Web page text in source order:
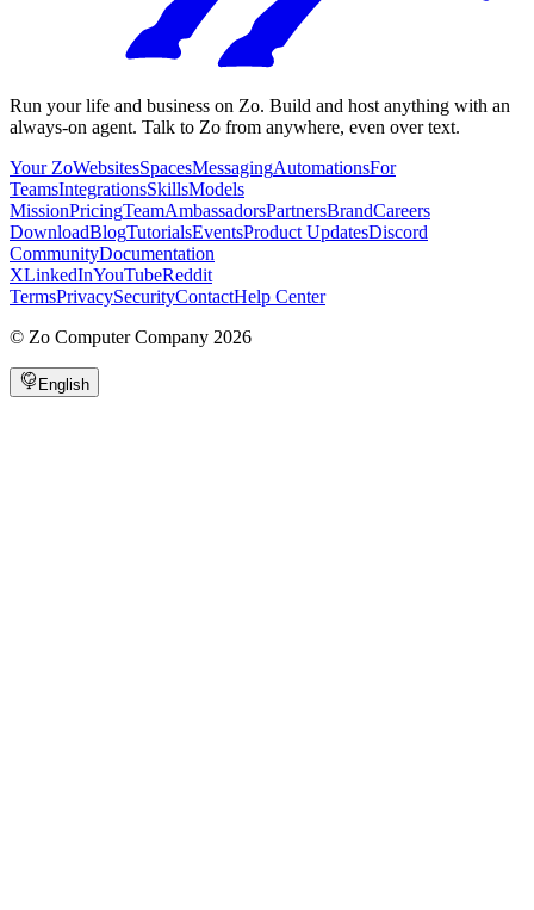
Run your life and business on Zo. Build and host anything with an
always-on agent. Talk to Zo from anywhere, even over text.
Your ZoWebsitesSpacesMessagingAutomationsFor
TeamsIntegrationsSkillsModels
MissionPricingTeamAmbassadorsPartnersBrandCareers
DownloadBlogTutorialsEventsProduct UpdatesDiscord
CommunityDocumentation
XLinkedInYouTubeReddit
TermsPrivacySecurityContactHelp Center
© Zo Computer Company 2026
English